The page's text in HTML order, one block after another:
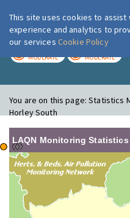
MODERATE MODERATE
You are on this page:Statistics
Horley South
LAQN Monitoring Statistics
This site uses cookies to assist
experience and analytics to
our services Cookie Policy